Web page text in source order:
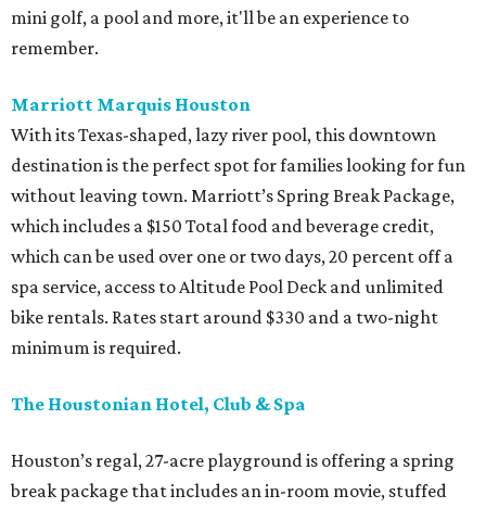
mini golf, a pool and more, it'll be an experience to
remember.
Marriott Marquis Houston
With its Texas-shaped, lazy river pool, this downtown
destination is the perfect spot for families looking for fun
without leaving town. Marriott’s Spring Break Package,
which includes a $150 Total food and beverage credit,
which can be used over one or two days, 20 percent off a
spa service, access to Altitude Pool Deck and unlimited
bike rentals. Rates start around $330 and a two-night
minimum is required.
The Houstonian Hotel, Club & Spa
Houston’s regal, 27-acre playground is offering a spring
break package that includes an in-room movie, stuffed